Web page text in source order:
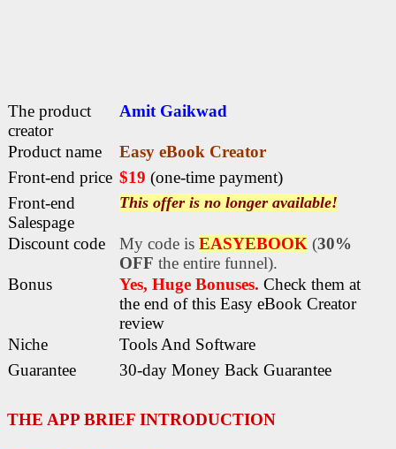
The product
creator
Amit Gaikwad
Product name
Easy eBook Creator
Front-end price $19 (one-time payment)
Front-end
Salespage
This offer is no longer available!
Discount code My code is EASYEBOOK (30%
OFF the entire funnel).
Bonus
Yes, Huge Bonuses. Check them at
the end of this Easy eBook Creator
review
Niche
Tools And Software
Guarantee
30-day Money Back Guarantee
THE APP BRIEF INTRODUCTION